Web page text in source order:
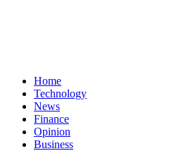
Home
Technology
News
Finance
Opinion
Business